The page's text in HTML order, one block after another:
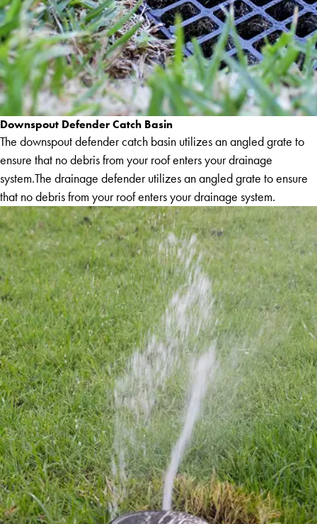
Downspout Defender Catch Basin
The downspout defender catch basin utilizes an angled grate to
ensure that no debris from your roof enters your drainage
system.The drainage defender utilizes an angled grate to ensure
that no debris from your roof enters your drainage system.